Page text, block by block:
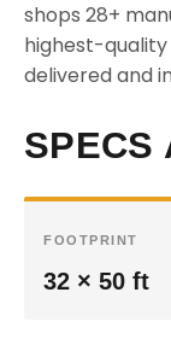
shops 28+
highest-
delivered and
SPECS
FOOTPRINT
32 × 50 ft